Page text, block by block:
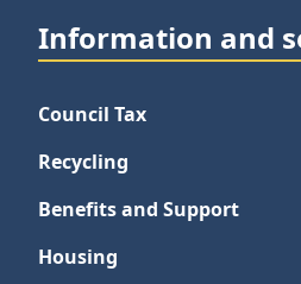
Information and
Council Tax
Recycling
Benefits and Support
Housing